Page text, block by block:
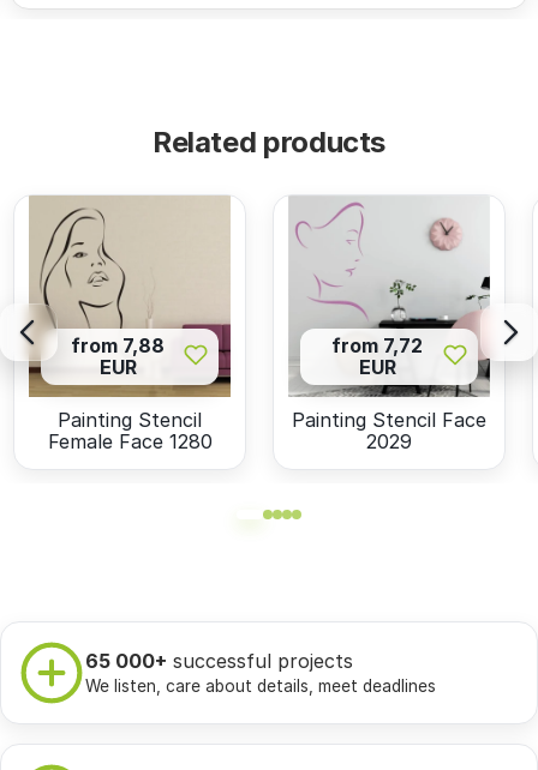
Related products
from 7,88
EUR
Painting Stencil
Female Face 1280
from 7,72
EUR
Painting Stencil Face
2029
65 000+ successful projects
We listen, care about details, meet deadlines